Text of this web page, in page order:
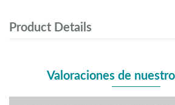
Product Details
Valoraciones de